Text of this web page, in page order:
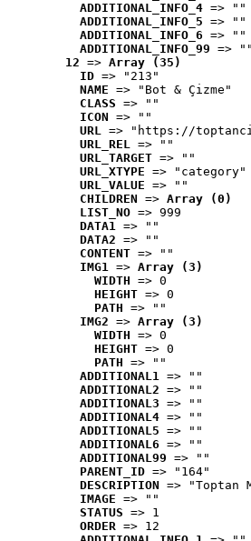
ADDITIONAL_INFO_4 => ""
ADDITIONAL_INFO_5 => ""
ADDITIONAL_INFO_6 => ""
ADDITIONAL_INFO_99 => ""
12 => Array (35)
ID => "213"
NAME => "Bot & Çizme"
CLASS => ""
ICON => ""
URL => "https://
URL_REL => ""
URL_TARGET => ""
URL_XTYPE => "category"
URL_VALUE => ""
CHILDREN => Array (0)
LIST_NO => 999
DATA1 => ""
DATA2 => ""
CONTENT => ""
IMG1 => Array (3)
WIDTH => 0
HEIGHT => 0
PATH => ""
IMG2 => Array (3)
WIDTH => 0
HEIGHT => 0
PATH => ""
ADDITIONAL1 => ""
ADDITIONAL2 => ""
ADDITIONAL3 => ""
ADDITIONAL4 => ""
ADDITIONAL5 => ""
ADDITIONAL6 => ""
ADDITIONAL99 => ""
PARENT_ID => "164"
DESCRIPTION => "Toptan
IMAGE => ""
STATUS => 1
ORDER => 12